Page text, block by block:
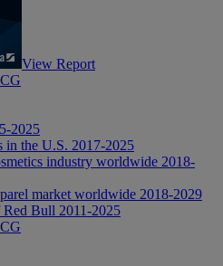
View Report
2025
in the U.S. 2017-2025
industry worldwide 2018-
market worldwide 2018-2029
Bull 2011-2025